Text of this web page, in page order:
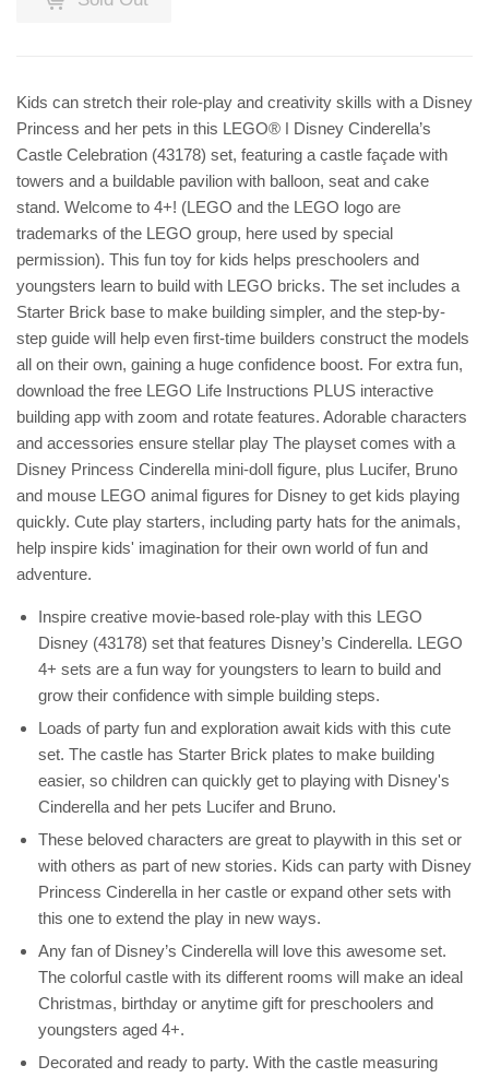
Kids can stretch their role-play and creativity skills with a Disney
Princess and her pets in this LEGO® ǀ Disney Cinderella’s
Castle Celebration (43178) set, featuring a castle façade with
towers and a buildable pavilion with balloon, seat and cake
stand. Welcome to 4+! (LEGO and the LEGO logo are
trademarks of the LEGO group, here used by special
permission). This fun toy for kids helps preschoolers and
youngsters learn to build with LEGO bricks. The set includes a
Starter Brick base to make building simpler, and the step-by-
step guide will help even first-time builders construct the models
all on their own, gaining a huge confidence boost. For extra fun,
download the free LEGO Life Instructions PLUS interactive
building app with zoom and rotate features. Adorable characters
and accessories ensure stellar play The playset comes with a
Disney Princess Cinderella mini-doll figure, plus Lucifer, Bruno
and mouse LEGO animal figures for Disney to get kids playing
quickly. Cute play starters, including party hats for the animals,
help inspire kids' imagination for their own world of fun and
adventure.
Inspire creative movie-based role-play with this LEGO
Disney (43178) set that features Disney’s Cinderella. LEGO
4+ sets are a fun way for youngsters to learn to build and
grow their confidence with simple building steps.
Loads of party fun and exploration await kids with this cute
set. The castle has Starter Brick plates to make building
easier, so children can quickly get to playing with Disney's
Cinderella and her pets Lucifer and Bruno.
These beloved characters are great to playwith in this set or
with others as part of new stories. Kids can party with Disney
Princess Cinderella in her castle or expand other sets with
this one to extend the play in new ways.
Any fan of Disney’s Cinderella will love this awesome set.
The colorful castle with its different rooms will make an ideal
Christmas, birthday or anytime gift for preschoolers and
youngsters aged 4+.
Decorated and ready to party. With the castle measuring